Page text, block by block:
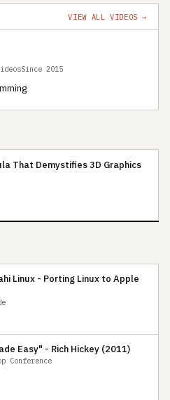
VIEW ALL VIDEOS →
Since 2015
That Demystifies 3D Graphics
Linux - Porting Linux to Apple
Easy" - Rich Hickey (2011)
Conference